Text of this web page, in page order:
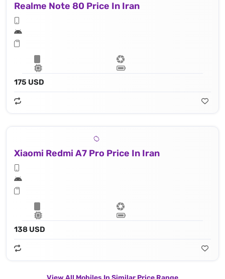
Realme Note 80 Price In Iran
175 USD
Xiaomi Redmi A7 Pro Price In Iran
138 USD